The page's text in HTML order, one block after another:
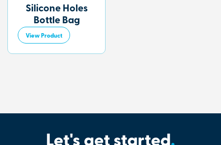
Silicone Holes
Bottle Bag
View Product